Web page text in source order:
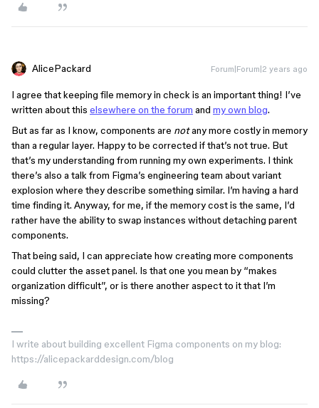
AlicePackard Forum|Forum|2 years ago
I agree that keeping file memory in check is an important thing! I’ve
written about this elsewhere on the forum and my own blog.
But as far as I know, components are notany more costly in memory
than a regular layer. Happy to be corrected if that’s not true. But
that’s my understanding from running my own experiments. I think
there’s also a talk from Figma’s engineering team about variant
explosion where they describe something similar. I’m having a hard
time finding it. Anyway, for me, if the memory cost is the same, I’d
rather have the ability to swap instances without detaching parent
components.
That being said, I can appreciate how creating more components
could clutter the asset panel. Is that one you mean by “makes
organization difficult”, or is there another aspect to it that I’m
missing?
I write about building excellent Figma components on my blog:
https://alicepackarddesign.com/blog